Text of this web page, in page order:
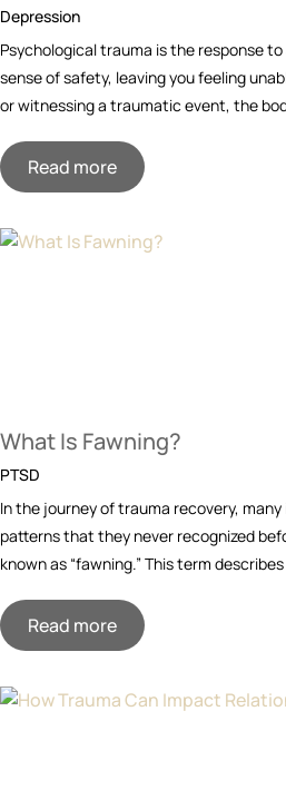
Depression
Psychological trauma is the response
sense of safety, leaving you feeling
or witnessing a traumatic event, the
Read more
What Is Fawning?
PTSD
In the journey of trauma recovery,
patterns that they never recognized
known as “fawning.” This term
Read more